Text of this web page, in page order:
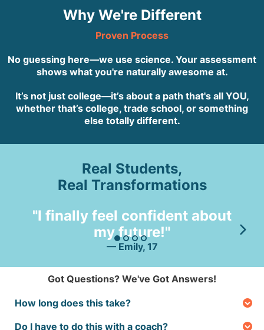
Why We're Different
Proven Process
No guessing here—we use science. Your assessment
shows what you're naturally awesome at.
It’s not just college—it’s about a path that's all YOU,
whether that’s college, trade school, or something
else totally different.
Real Students,
Real Transformations
"I finally feel confident about
my future!"
— Emily, 17
Got Questions? We've Got Answers!
How long does this take?
brain assessment—then you can start exploring your
Do I have to do this with a coach?